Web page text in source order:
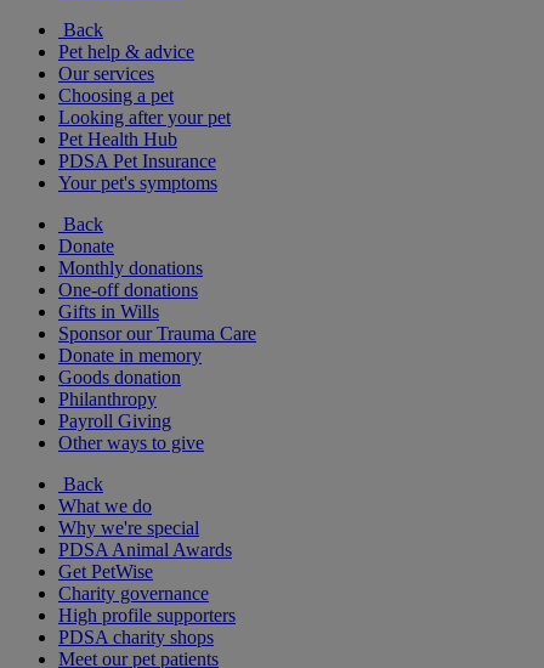
Back
Pet help & advice
Our services
Choosing a pet
Looking after your pet
Pet Health Hub
PDSA Pet Insurance
Your pet's symptoms
Back
Donate
Monthly donations
One-off donations
Gifts in Wills
Sponsor our Trauma Care
Donate in memory
Goods donation
Philanthropy
Payroll Giving
Other ways to give
Back
What we do
Why we're special
PDSA Animal Awards
Get PetWise
Charity governance
High profile supporters
PDSA charity shops
Meet our pet patients